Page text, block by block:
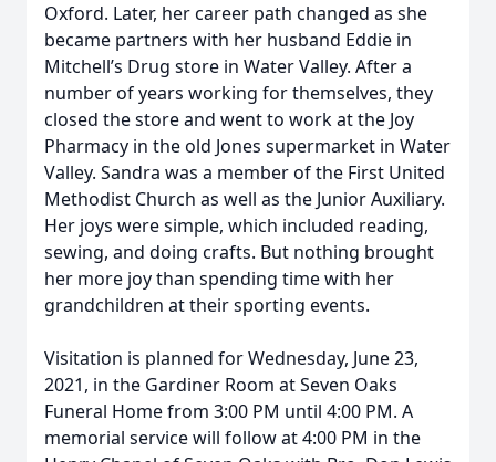
Oxford. Later, her career path changed as she
became partners with her husband Eddie in
Mitchell’s Drug store in Water Valley. After a
number of years working for themselves, they
closed the store and went to work at the Joy
Pharmacy in the old Jones supermarket in Water
Valley. Sandra was a member of the First United
Methodist Church as well as the Junior Auxiliary.
Her joys were simple, which included reading,
sewing, and doing crafts. But nothing brought
her more joy than spending time with her
grandchildren at their sporting events.
Visitation is planned for Wednesday, June 23,
2021, in the Gardiner Room at Seven Oaks
Funeral Home from 3:00 PM until 4:00 PM. A
memorial service will follow at 4:00 PM in the